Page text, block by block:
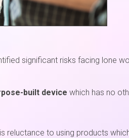
significant risks facing lone
built device which has no
reluctance to using products